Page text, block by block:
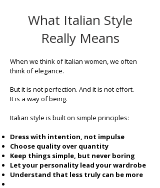
What Italian Style
Really Means
When we think of Italian women, we often
think of elegance.
But it is not perfection. And it is not effort.
It is a way of being.
Italian style is built on simple principles:
Dress with intention, not impulse
Choose quality over quantity
Keep things simple, but never boring
Let your personality lead your wardrobe
Understand that less truly can be more